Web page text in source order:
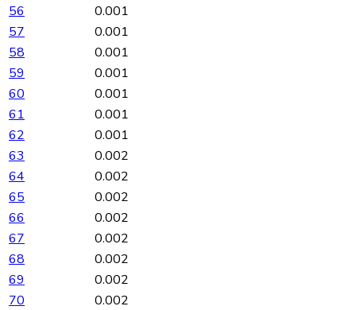
56
0.001
57
0.001
58
0.001
59
0.001
60
0.001
61
0.001
62
0.001
63
0.002
64
0.002
65
0.002
66
0.002
67
0.002
68
0.002
69
0.002
70
0.002